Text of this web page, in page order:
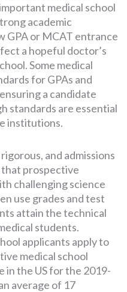
medical school
academic
GPA or MCAT entrance
a hopeful doctor’s
Some medical
for GPAs and
a candidate
standards are essential
institutions.
and admissions
prospective
challenging science
use grades and test
attain the technical
students.
applicants apply to
medical school
in the US for the 2019-
average of 17